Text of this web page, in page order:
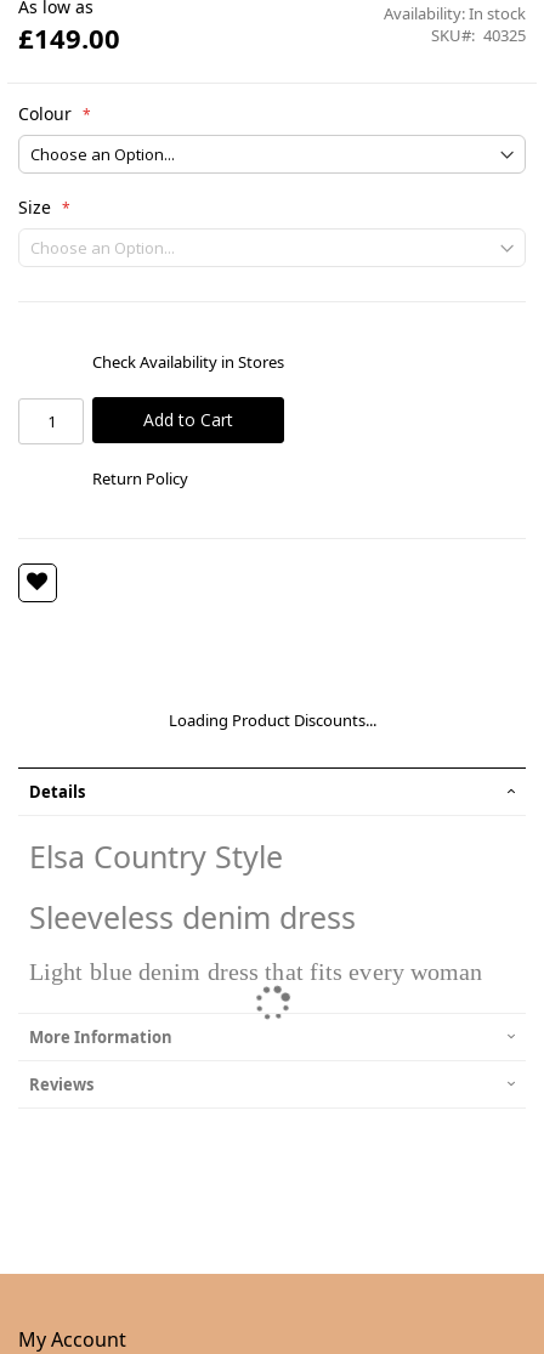
images
gallery
As low as
£149.00
Availability:In stock
SKU
40325
Colour
Size
Check Availability in Stores
Add to Cart
Return Policy
Loading Product Discounts...
Details
Elsa Country Style
Sleeveless denim dress
Light blue denim dress that fits every woman
More Information
Reviews
My Account